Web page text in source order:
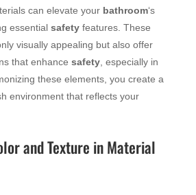
can elevate your bathroom‘s
essential safetyfeatures. These
visually appealing but also offer
that enhance safety, especially in
these elements, you create a
environment that reflects your
and Texture in Material